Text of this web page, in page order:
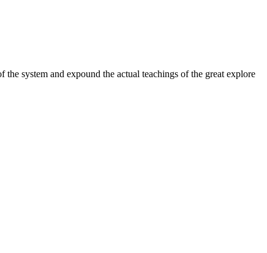
system and expound the actual teachings of the great explore